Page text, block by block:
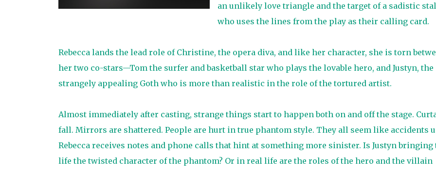
an unlikely love triangle and the target of a sadistic
who uses the lines from the play as their calling card.
Rebecca lands the lead role of Christine, the opera diva, and like her character, she is torn
her two co-stars—Tom the surfer and basketball star who plays the lovable hero, and Justyn, the
strangely appealing Goth who is more than realistic in the role of the tortured artist.
Almost immediately after casting, strange things start to happen both on and off the stage.
fall. Mirrors are shattered. People are hurt in true phantom style. They all seem like accidents
Rebecca receives notes and phone calls that hint at something more sinister. Is Justyn bringing
life the twisted character of the phantom? Or in real life are the roles of the hero and the villain